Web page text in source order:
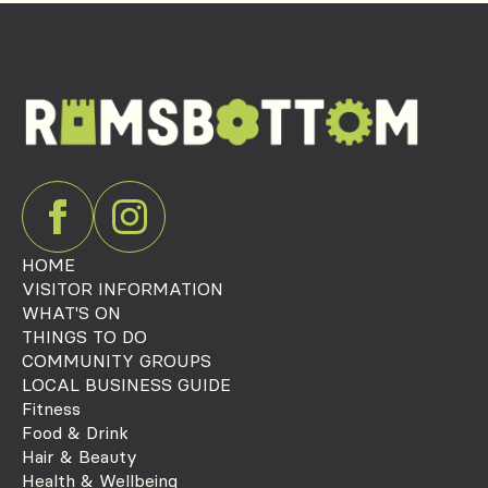
HOME
VISITOR INFORMATION
WHAT'S ON
THINGS TO DO
COMMUNITY GROUPS
LOCAL BUSINESS GUIDE
Fitness
Food & Drink
Hair & Beauty
Health & Wellbeing